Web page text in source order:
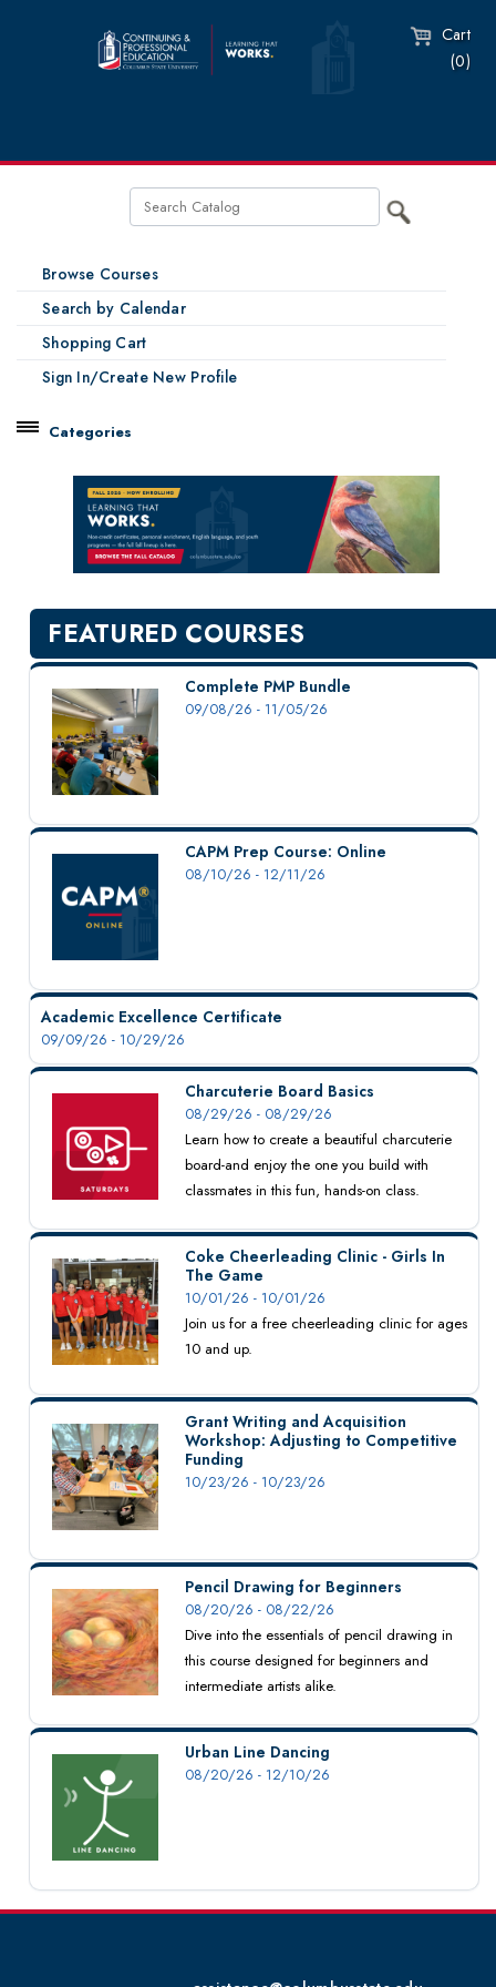
Cart
(0)
Browse Courses
Search by Calendar
Shopping Cart
Sign In/Create New Profile
Categories
New Courses
Professional Education
Personal Enrichment
English Language Institute
Military Enrollment
Youth Programs
CSU Dance Preparatory Academy
Testing Center
Project Management
Conference Services
Contact Us
FEATURED COURSES
Complete PMP Bundle
09/08/26 - 11/05/26
CAPM Prep Course: Online
08/10/26 - 12/11/26
Academic Excellence Certificate
09/09/26 - 10/29/26
Charcuterie Board Basics
08/29/26 - 08/29/26
Learn how to create a beautiful charcuterie
board-and enjoy the one you build with
classmates in this fun, hands-on class.
Coke Cheerleading Clinic - Girls In
The Game
10/01/26 - 10/01/26
Join us for a free cheerleading clinic for ages
10 and up.
Grant Writing and Acquisition
Workshop: Adjusting to Competitive
Funding
10/23/26 - 10/23/26
Pencil Drawing for Beginners
08/20/26 - 08/22/26
Dive into the essentials of pencil drawing in
this course designed for beginners and
intermediate artists alike.
Urban Line Dancing
08/20/26 - 12/10/26